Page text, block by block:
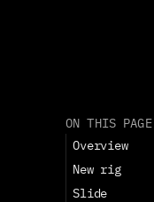
ON THIS PAGE
Overview
New rig
Slide